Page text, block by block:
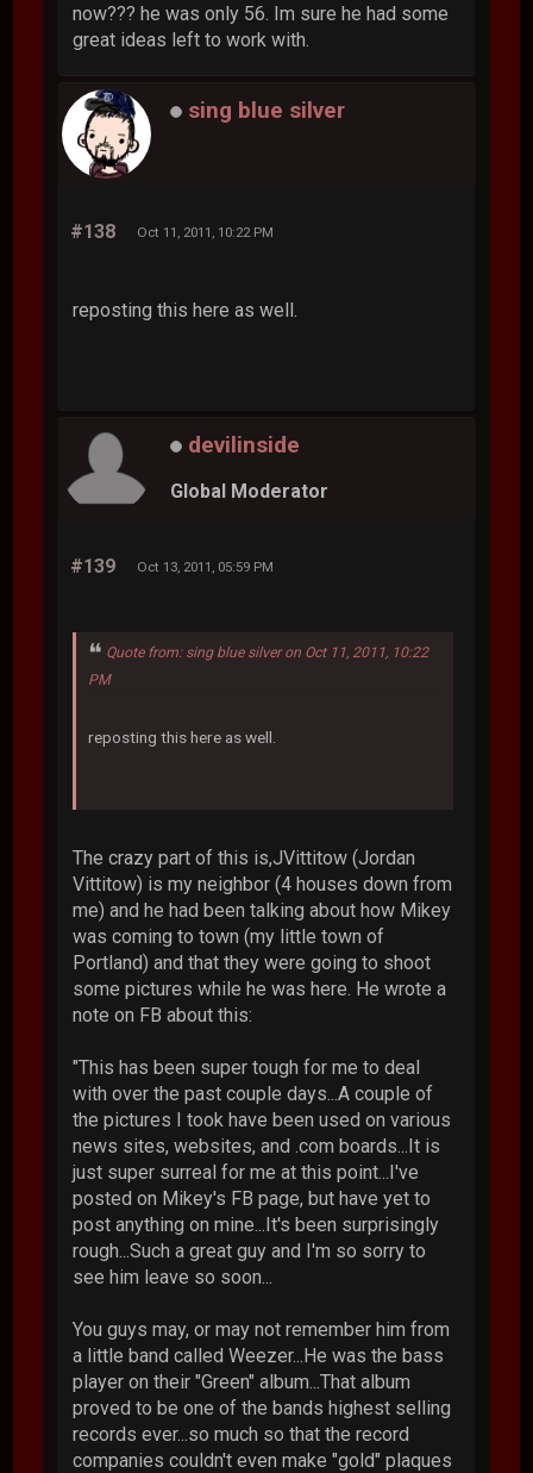
now??? he was only 56. Im sure he had some
great ideas left to work with.
sing blue silver
#138 Oct 11, 2011, 10:22 PM
reposting this here as well.
devilinside
Global Moderator
#139 Oct 13, 2011, 05:59 PM
Quote from: sing blue silver on Oct 11, 2011, 10:22
PM
reposting this here as well.
The crazy part of this is,JVittitow (Jordan
Vittitow) is my neighbor (4 houses down from
me) and he had been talking about how Mikey
was coming to town (my little town of
Portland) and that they were going to shoot
some pictures while he was here. He wrote a
note on FB about this:
"This has been super tough for me to deal
with over the past couple days...A couple of
the pictures I took have been used on various
news sites, websites, and .com boards...It is
just super surreal for me at this point...I've
posted on Mikey's FB page, but have yet to
post anything on mine...It's been surprisingly
rough...Such a great guy and I'm so sorry to
see him leave so soon...
You guys may, or may not remember him from
a little band called Weezer...He was the bass
player on their "Green" album...That album
proved to be one of the bands highest selling
records ever...so much so that the record
companies couldn't even make "gold" plaques